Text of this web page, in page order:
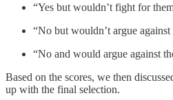
“Yes but wouldn’t fight for
“No but wouldn’t argue against
“No and would argue against
Based on the scores, we then
up with the final selection.